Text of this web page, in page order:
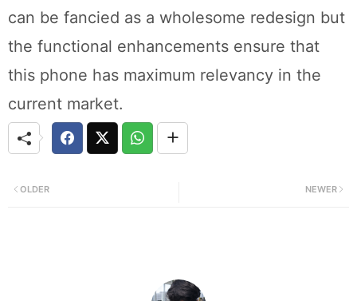
can be fancied as a wholesome redesign but
the functional enhancements ensure that
this phone has maximum relevancy in the
current market.
NEWER
OLDER